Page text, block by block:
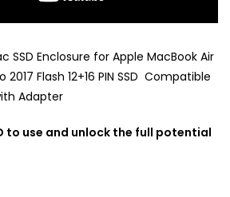
SSD Enclosure for Apple MacBook Air
Flash 12+16 PIN SSD Compatible
Adapter
to use and unlock the full potential